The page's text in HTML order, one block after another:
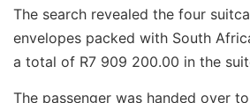
The search revealed the four
envelopes packed with South
a total of R7 909 200.00 in the
The passenger was handed over